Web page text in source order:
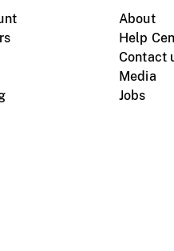
About
Help
Contact
Media
Jobs